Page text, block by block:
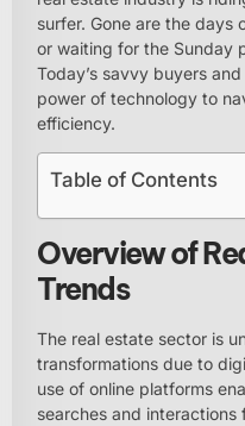
surfer. Gone are the
or waiting for the Sunday
Today’s savvy buyers
power of technology to
efficiency.
Table of Contents
Overview of
Trends
The real estate sector is
transformations due to
use of online platforms
searches and